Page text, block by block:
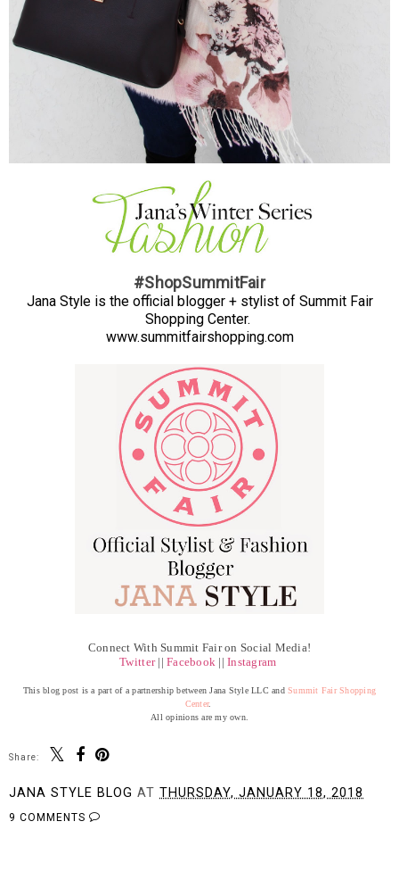
#ShopSummitFair
Jana Style is the official blogger + stylist of Summit Fair
Shopping Center.
www.summitfairshopping.com
Connect With Summit Fair on Social Media!
Twitter||Facebook ||Instagram
This blog post is a part of a partnership between Jana Style LLC andSummit Fair Shopping
Center.
All opinions are my own.
Share:
JANA STYLE BLOG AT THURSDAY, JANUARY 18, 2018
9 COMMENTS